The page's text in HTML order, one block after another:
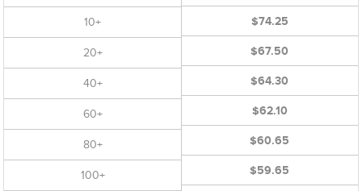
10+
20+
40+
60+
80+
100+
$74.25
$67.50
$64.30
$62.10
$60.65
$59.65